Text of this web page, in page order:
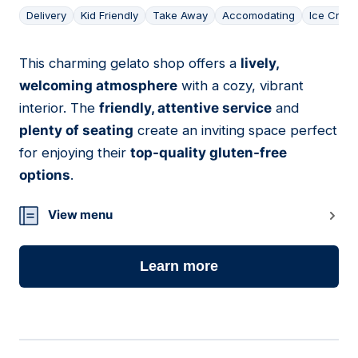
Delivery Kid Friendly Take Away Accomodating Ice
06
This charming gelato shop offers a lively,
welcoming atmosphere with a cozy, vibrant
interior. The friendly, attentive service and
plenty of seating create an inviting space perfect
for enjoying their top-quality gluten-free
options.
View menu
Learn more